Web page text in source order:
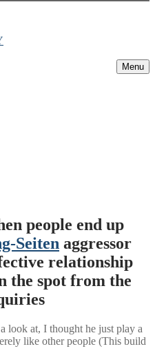
Menu
people end up
Seiten aggressor
relationship
the spot from the
look at, I thought he just play a
like other people (This build